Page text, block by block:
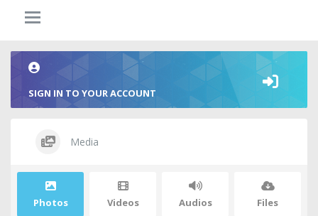
SIGN IN TO YOUR ACCOUNT
Media
Photos Videos Audios Files